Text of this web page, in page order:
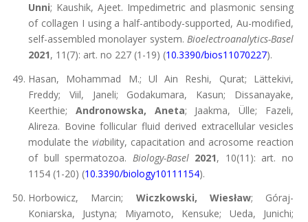
Unni; Kaushik, Ajeet. Impedimetric and plasmonic sensing
of collagen I using a half-antibody-supported, Au-modified,
self-assembled monolayer system. Bioelectroanalytics-Basel
2021, 11(7): art. no 227 (1-19) (10.3390/bios11070227).
Hasan, Mohammad M.; Ul Ain Reshi, Qurat; Lättekivi,
Freddy; Viil, Janeli; Godakumara, Kasun; Dissanayake,
Keerthie; Andronowska, Aneta; Jaakma, Ülle; Fazeli,
Alireza. Bovine follicular fluid derived extracellular vesicles
modulate the viability, capacitation and acrosome reaction
of bull spermatozoa. Biology-Basel 2021, 10(11): art. no
1154 (1-20) (10.3390/biology10111154).
Horbowicz, Marcin; Wiczkowski, Wiesław; Góraj-
Koniarska, Justyna; Miyamoto, Kensuke; Ueda, Junichi;